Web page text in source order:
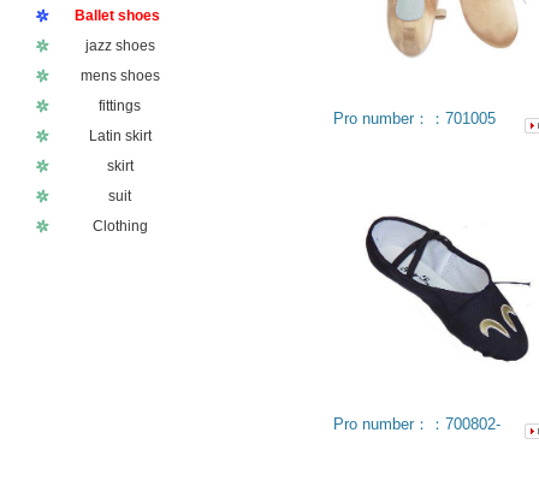
Ballet shoes
jazz shoes
mens shoes
fittings
Latin skirt
skirt
suit
Clothing
Pro number：：701005
Pro number：：700802-